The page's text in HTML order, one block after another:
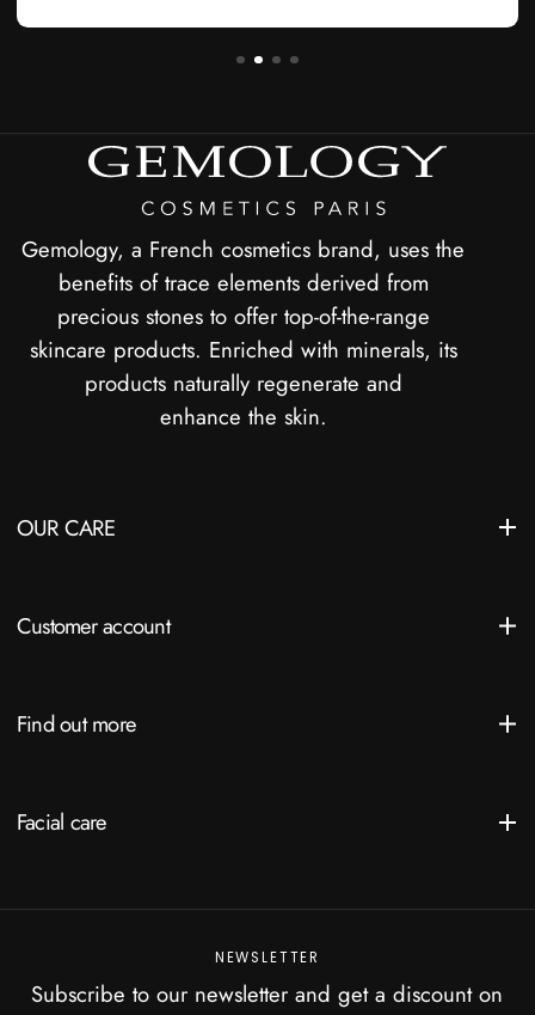
Gemology, a French cosmetics brand, uses the
benefits of trace elements derived from
precious stones to offer top-of-the-range
skincare products. Enriched with minerals, its
products naturally regenerate and
enhance the skin.
OUR CARE
Customer account
Find out more
Facial care
NEWSLETTER
Subscribe to our newsletter and get a discount on